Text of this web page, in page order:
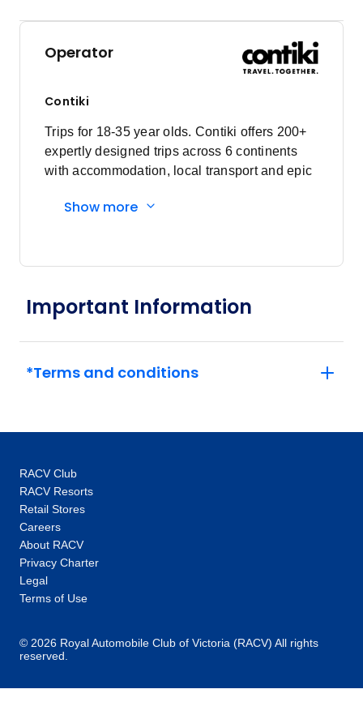
Operator
Contiki
Trips for 18-35 year olds. Contiki offers 200+
expertly designed trips across 6 continents
with accommodation, local transport and epic
Driver and other awesome travellers.
Show more
Important Information
*Terms and conditions
RACV Club
RACV Resorts
Retail Stores
Careers
About RACV
Privacy Charter
Legal
Terms of Use
© 2026 Royal Automobile Club of Victoria (RACV) All rights
reserved.